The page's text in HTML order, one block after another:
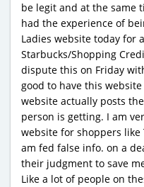
be legit and at the same
had the experience of
Ladies website today for
Starbucks/Shopping
dispute this on Friday
good to have this
website actually posts
person is getting. I am
website for shoppers like
am fed false info. on a
their judgment to save
Like a lot of people on